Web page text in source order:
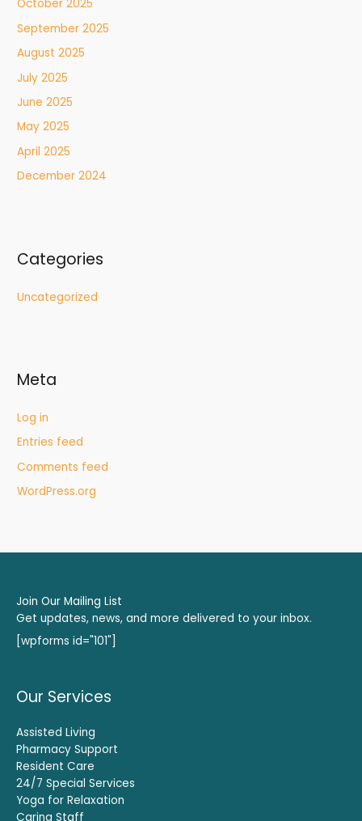
October 2025
September 2025
August 2025
July 2025
June 2025
May 2025
April 2025
December 2024
Categories
Uncategorized
Meta
Log in
Entries feed
Comments feed
WordPress.org
Join Our Mailing List
Get updates, news, and more delivered to your inbox.
[wpforms id="101"]
Our Services
Assisted Living
Pharmacy Support
Resident Care
24/7 Special Services
Yoga for Relaxation
Caring Staff